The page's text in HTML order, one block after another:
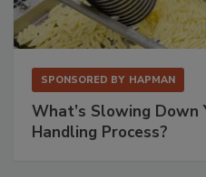
SPONSORED BY HAPMAN
What’s Slowing Down
Handling Process?